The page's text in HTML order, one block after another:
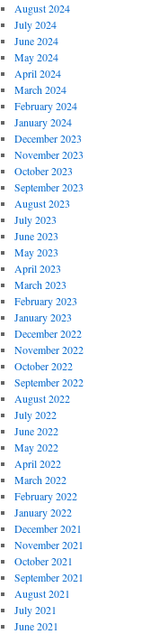
August 2024
July 2024
June 2024
May 2024
April 2024
March 2024
February 2024
January 2024
December 2023
November 2023
October 2023
September 2023
August 2023
July 2023
June 2023
May 2023
April 2023
March 2023
February 2023
January 2023
December 2022
November 2022
October 2022
September 2022
August 2022
July 2022
June 2022
May 2022
April 2022
March 2022
February 2022
January 2022
December 2021
November 2021
October 2021
September 2021
August 2021
July 2021
June 2021